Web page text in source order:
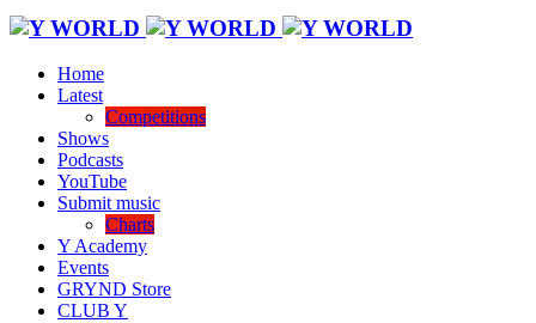
Home
Latest
Competitions
Shows
Podcasts
YouTube
Submit music
Charts
Y Academy
Events
GRYND Store
CLUB Y